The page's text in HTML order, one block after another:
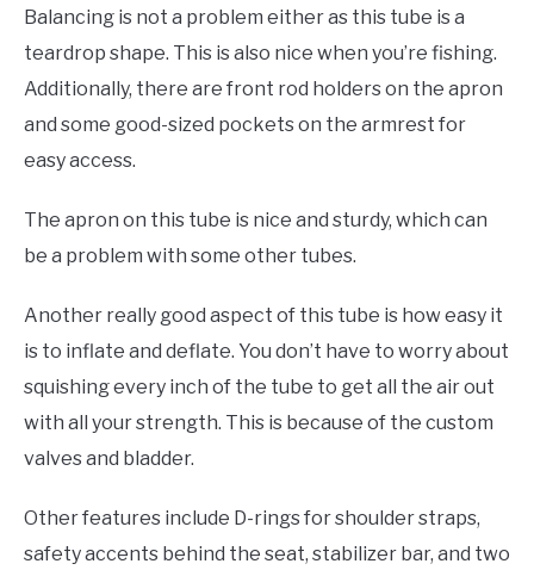
Balancing is not a problem either as this tube is a
teardrop shape. This is also nice when you’re fishing.
Additionally, there are front rod holders on the apron
and some good-sized pockets on the armrest for
easy access.
The apron on this tube is nice and sturdy, which can
be a problem with some other tubes.
Another really good aspect of this tube is how easy it
is to inflate and deflate. You don’t have to worry about
squishing every inch of the tube to get all the air out
with all your strength. This is because of the custom
valves and bladder.
Other features include D-rings for shoulder straps,
safety accents behind the seat, stabilizer bar, and two